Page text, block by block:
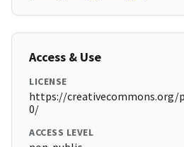
Access & Use
LICENSE
https://creativecommons.org/
0/
ACCESS LEVEL